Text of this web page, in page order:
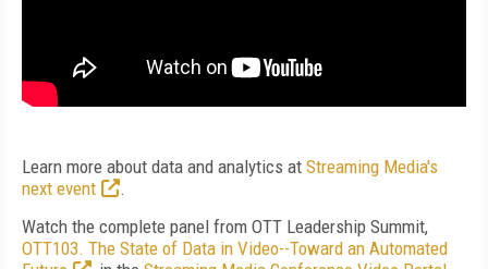
Learn more about data and analytics at Streaming Media's
next event
.
Watch the complete panel from OTT Leadership Summit,
OTT103. The State of Data in Video--Toward an Automated